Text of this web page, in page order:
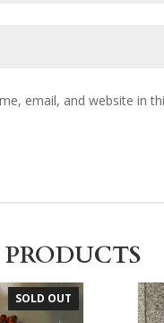
email, and website in
SOLD OUT